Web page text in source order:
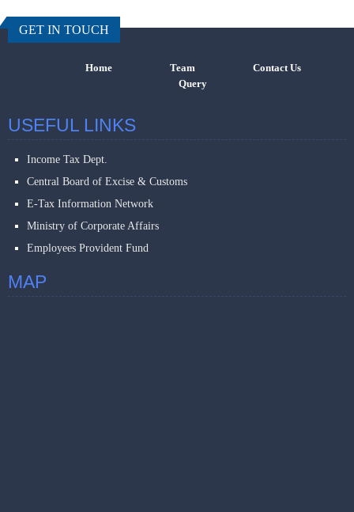
GET IN TOUCH
Home Team
Contact Us
Query
USEFUL LINKS
Income Tax Dept.
Central Board of Excise & Customs
E-Tax Information Network
Ministry of Corporate Affairs
Employees Provident Fund
MAP